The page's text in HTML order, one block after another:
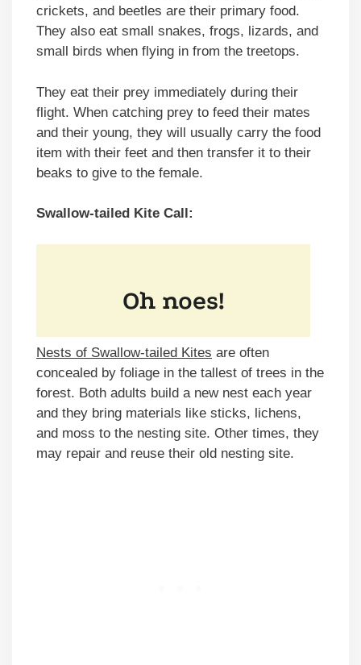
crickets, and beetles are their primary food.
They also eat small snakes, frogs, lizards, and
small birds when flying in from the treetops.
They eat their prey immediately during their
flight. When catching prey to feed their mates
and their young, they will usually carry the food
item with their feet and then transfer it to their
beaks to give to the female.
Swallow-tailed Kite Call:
Nests of Swallow-tailed Kites are often
concealed by foliage in the tallest of trees in the
forest. Both adults build a new nest each year
and they bring materials like sticks, lichens,
and moss to the nesting site. Other times, they
may repair and reuse their old nesting site.